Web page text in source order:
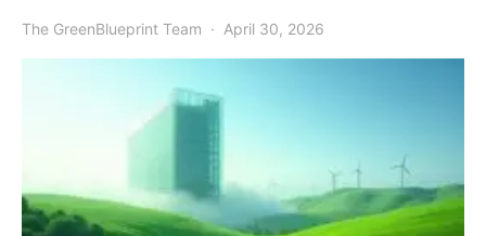
The GreenBlueprint Team April 30, 2026